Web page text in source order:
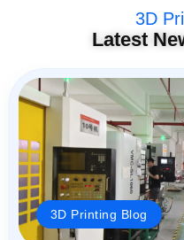
3D
Latest
3D Printing Blog